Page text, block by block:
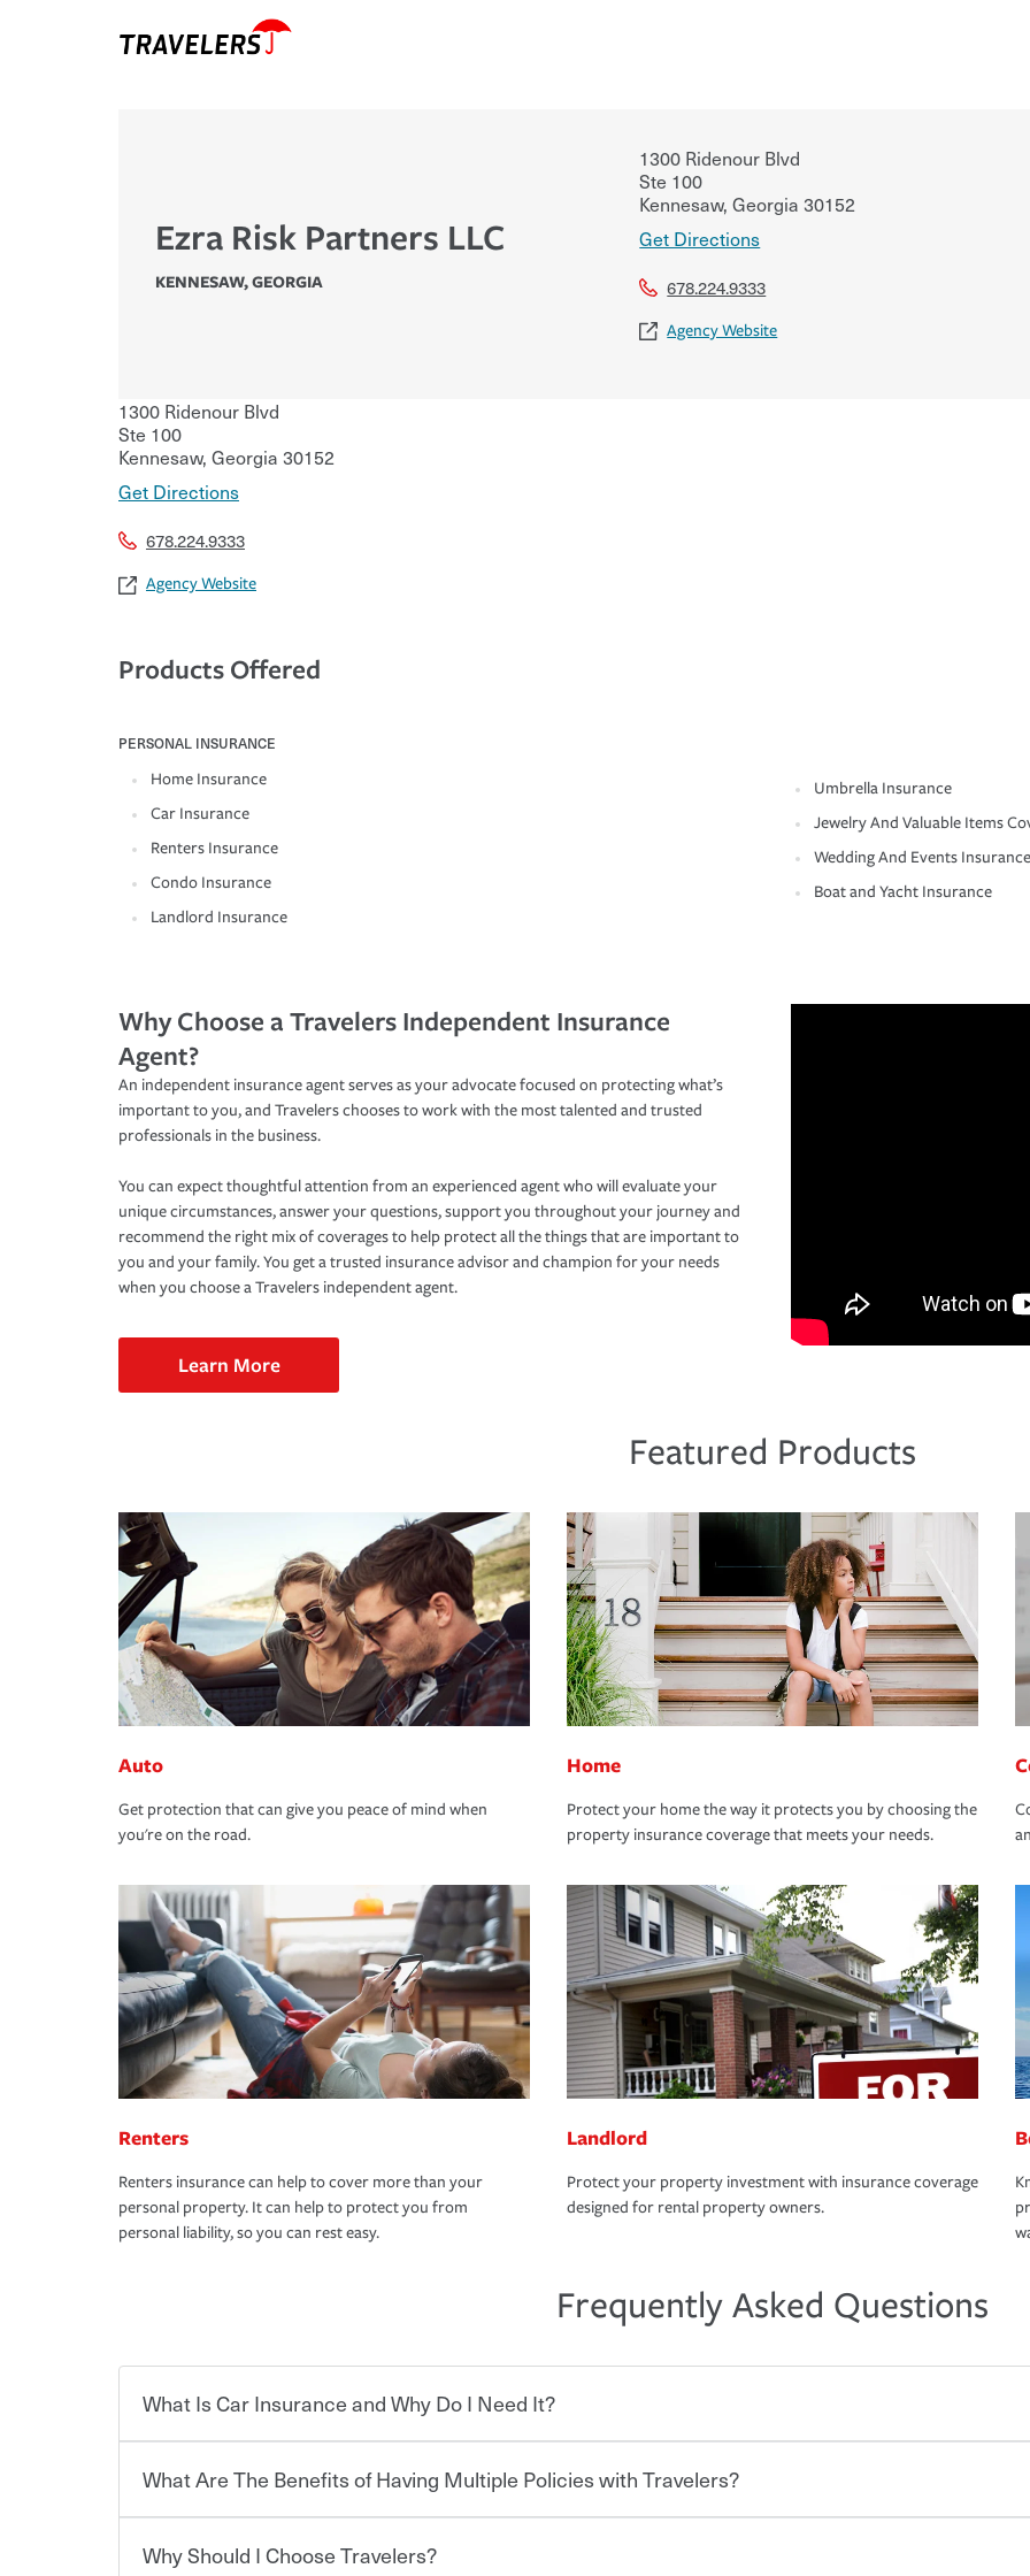
Ezra Risk Partners LLC
KENNESAW,GEORGIA
1300 Ridenour Blvd
Ste 100
Kennesaw, Georgia 30152
Get Directions
678.224.9333
Agency Website
1300 Ridenour Blvd
Ste 100
Kennesaw, Georgia 30152
Get Directions
678.224.9333
Agency Website
Products Offered
PERSONAL INSURANCE
Home Insurance
Car Insurance
Renters Insurance
Condo Insurance
Landlord Insurance
Umbrella Insurance
Jewelry And Valuable Items
Wedding And Events Insurance
Boat and Yacht Insurance
Why Choose a Travelers Independent Insurance
Agent?
An independent insurance agent serves as your advocate focused on protecting what’s
important to you, and Travelers chooses to work with the most talented and trusted
professionals in the business.
You can expect thoughtful attention from an experienced agent who will evaluate your
unique circumstances, answer your questions, support you throughout your journey and
recommend the right mix of coverages to help protect all the things that are important to
you and your family. You get a trusted insurance advisor and champion for your needs
when you choose a Travelers independent agent.
Learn More
Featured Products
Auto
Get protection that can give you peace of mind when
you're on the road.
Home
Protect your home the way it protects you by choosing the
property insurance coverage that meets your needs.
Renters
Renters insurance can help to cover more than your
personal property. It can help to protect you from
personal liability, so you can rest easy.
Landlord
Protect your property investment with insurance coverage
designed for rental property owners.
Frequently Asked Questions
What Is Car Insurance and Why Do I Need It?
Car insurance is designed to protect you and everyone who shares the road from the
for a set of coverages you select. A basic car insurance policy is required for drivers in most
What Are The Benefits of Having Multiple Policies with Travelers?
You can save on your auto and home insurance when you bundle your policies with
Why Should I Choose Travelers?